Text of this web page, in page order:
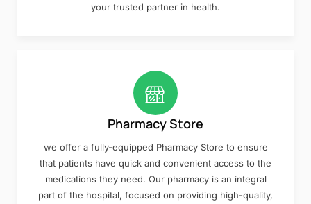
your trusted partner in health.
Pharmacy Store
we offer a fully-equipped Pharmacy Store to ensure
that patients have quick and convenient access to the
medications they need. Our pharmacy is an integral
part of the hospital, focused on providing high-quality,